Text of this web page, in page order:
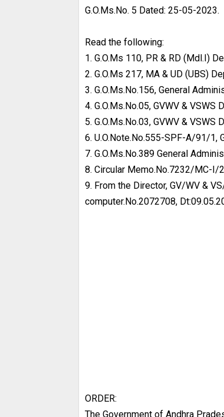
G.O.Ms.No. 5 Dated: 25-05-2023.
Read the following:
1. G.O.Ms 110, PR & RD (Mdl.I)
2. G.O.Ms 217, MA & UD (UBS)
3. G.O.Ms.No.156, General
4. G.O.Ms.No.05, GVWV &
5. G.O.Ms.No.03, GVWV &
6. U.O.Note.No.555-SPF-A/91/1,
7. G.O.Ms.No.389 General
8. Circular Memo.No.7232/MC-I/
9. From the Director, GV/WV &
computer.No.2072708,
ORDER:
The Government of Andhra